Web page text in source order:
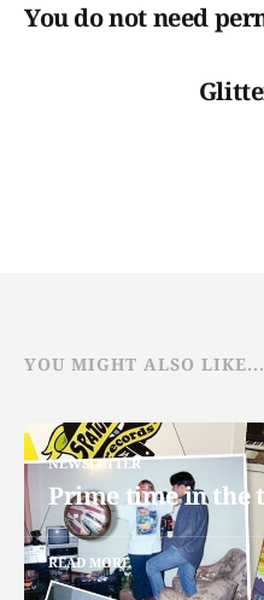
You do not need
YOU MIGHT ALSO LIKE...
NEWSLETTER
Prime time in the
READ MORE